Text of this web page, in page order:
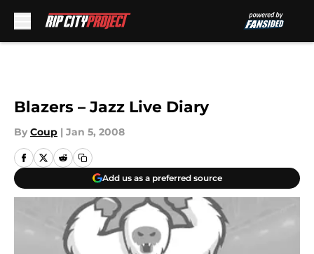
Blazers – Jazz Live Diary
By Coup | Jan 5, 2008
Add us as a preferred source